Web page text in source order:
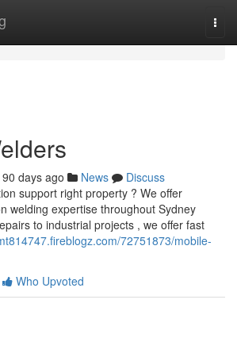
90 days ago News
Discuss
support right property ? We offer
welding expertise throughout Sydney
to industrial projects , we offer fast
72751873/mobile-
Who Upvoted